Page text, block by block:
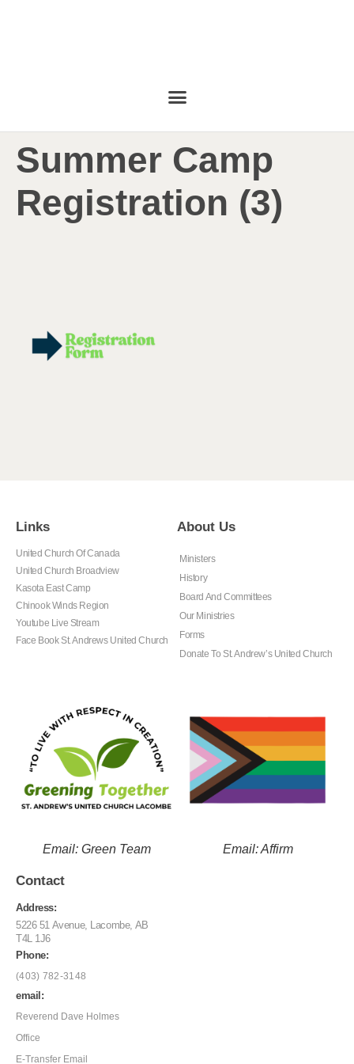
Summer Camp
Registration (3)
Links
United Church Of Canada
United Church Broadview
Kasota East Camp
Chinook Winds Region
Youtube Live Stream
Face Book St. Andrews United Church
About Us
Ministers
History
Board And Committees
Our Ministries
Forms
Donate To St. Andrew’s United Church
Email: Green Team Email: Affirm
Contact
Address:
5226 51 Avenue, Lacombe, AB
T4L 1J6
Phone:
(403) 782-3148
email:
Reverend Dave Holmes
Office
E-Transfer Email